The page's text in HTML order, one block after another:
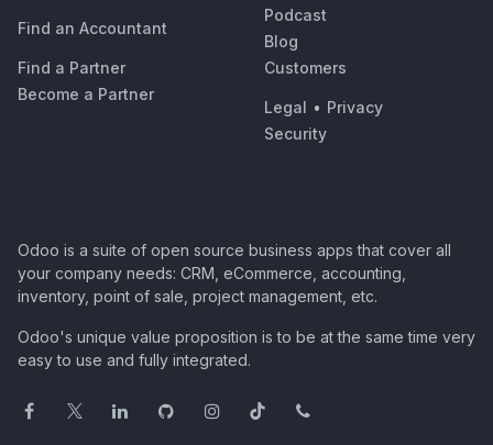
Find an Accountant
Find a Partner
Become a Partner
Podcast
Blog
Customers
Legal • Privacy
Security
Odoo is a suite of open source business apps that cover all
your company needs: CRM, eCommerce, accounting,
inventory, point of sale, project management, etc.
Odoo's unique value proposition is to be at the same time very
easy to use and fully integrated.